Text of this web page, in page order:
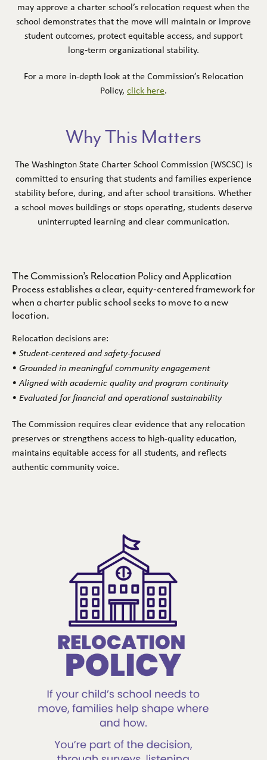
EXPANSIONS & RENEWALS
OVERSIGHT & ACCOUNTABILITY
DR. FELDER’S LITERACY LIBRARY
CORRECTIVE ACTION & REVOCATION
CONTINUITY
CONTINUITY OF OPERATIONS POLICY
RELOCATION POLICY
FAQS
COMPLAINT PROCESS
CONTRACTING WITH US
RULEMAKING
CONTRACTS
may approve a charter school’s relocation request when the
school demonstrates that the move will maintain or improve
student outcomes, protect equitable access, and support
long‑term organizational stability.
For a more in-depth look at the Commission’s Relocation
Policy, click here.
Why This Matters
The Washington State Charter School Commission (WSCSC) is
committed to ensuring that students and families experience
stability before, during, and after school transitions. Whether
a school moves buildings or stops operating, students deserve
uninterrupted learning and clear communication.
The Commission’s Relocation Policy and Application
Process establishes a clear, equity-centered framework for
when a charter public school seeks to move to a new
location.
Relocation decisions are:
• Student-centered and safety-focused
• Grounded in meaningful community engagement
• Aligned with academic quality and program continuity
• Evaluated for financial and operational sustainability
The Commission requires clear evidence that any relocation
preserves or strengthens access to high-quality education,
maintains equitable access for all students, and reflects
authentic community voice.